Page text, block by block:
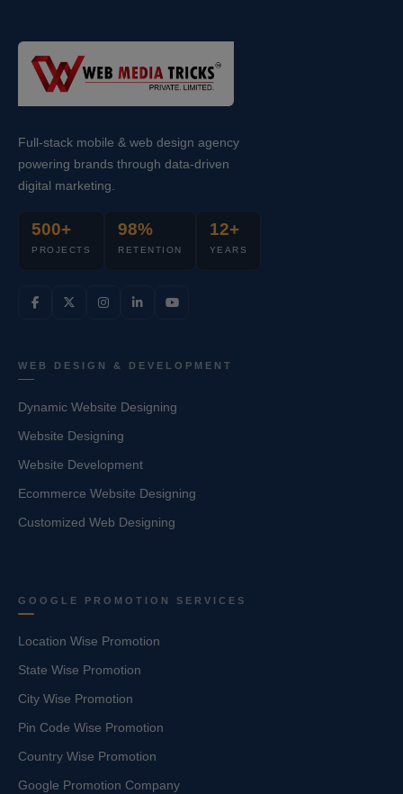
Full-stack mobile & web design agency
powering brands through data-driven
digital marketing.
500+
PROJECTS
98%
RETENTION
12+
YEARS
WEB DESIGN & DEVELOPMENT
Dynamic Website Designing
Website Designing
Website Development
Ecommerce Website Designing
Customized Web Designing
GOOGLE PROMOTION SERVICES
Location Wise Promotion
State Wise Promotion
City Wise Promotion
Pin Code Wise Promotion
Country Wise Promotion
Google Promotion Company